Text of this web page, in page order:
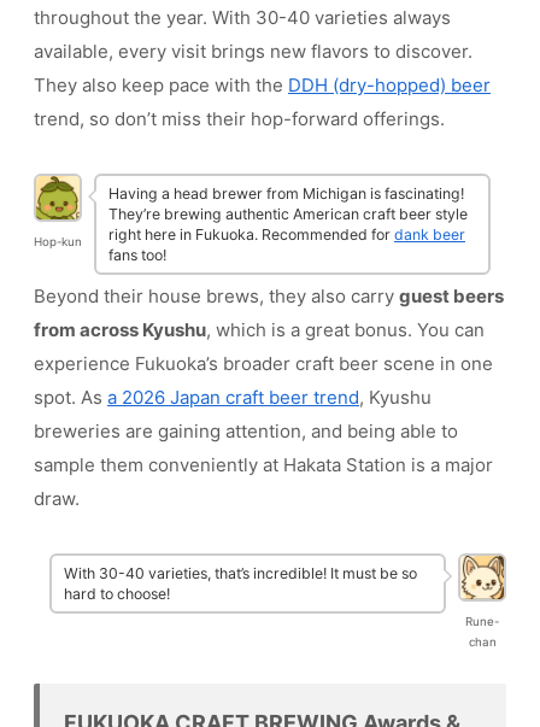
throughout the year. With 30-40 varieties always
available, every visit brings new flavors to discover.
They also keep pace with the DDH (dry-hopped) beer
trend, so don’t miss their hop-forward offerings.
Hop-kun
Having a head brewer from Michigan is fascinating!
They’re brewing authentic American craft beer style
right here in Fukuoka. Recommended for dank beer
fans too!
Beyond their house brews, they also carry guest beers
from across Kyushu, which is a great bonus. You can
experience Fukuoka’s broader craft beer scene in one
spot. As a 2026 Japan craft beer trend, Kyushu
breweries are gaining attention, and being able to
sample them conveniently at Hakata Station is a major
draw.
Rune-
chan
With 30-40 varieties, that’s incredible! It must be so
hard to choose!